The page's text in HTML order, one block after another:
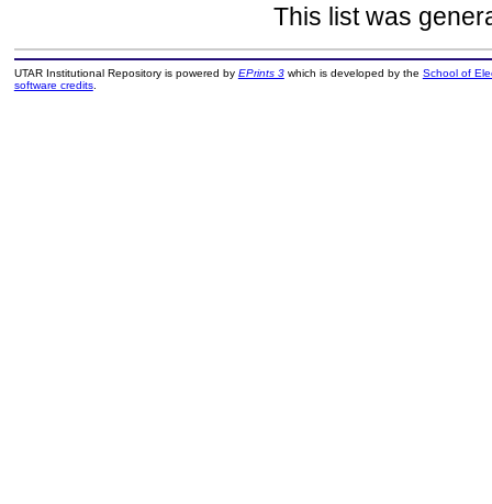
This list was
UTAR Institutional Repository is powered by EPrints 3which is developed by the School of
software credits.